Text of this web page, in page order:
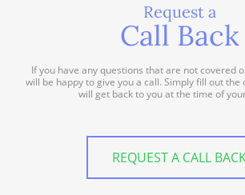
Request a
Call Back
If you have any questions that are not covered
will be happy to give you a call. Simply fill out the
will get back to you at the time of
REQUEST A CALL